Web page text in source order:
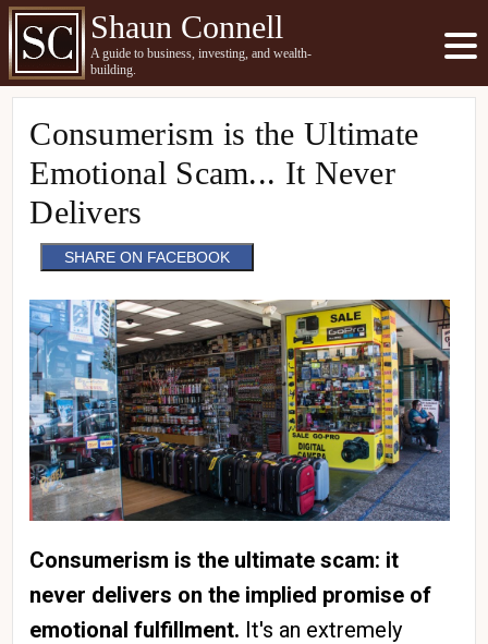
Shaun Connell
A guide to business, investing, and wealth-
building.
Consumerism is the Ultimate
Emotional Scam... It Never
Delivers
SHARE ON FACEBOOK
Consumerism is the ultimate scam: it
never delivers on the implied promise of
emotional fulfillment. It's an extremely